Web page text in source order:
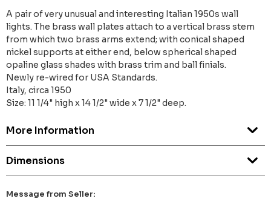
A pair of very unusual and interesting Italian 1950s wall
lights. The brass wall plates attach to a vertical brass stem
from which two brass arms extend; with conical shaped
nickel supports at either end, below spherical shaped
opaline glass shades with brass trim and ball finials.
Newly re-wired for USA Standards.
Italy, circa 1950
Size: 11 1/4" high x 14 1/2" wide x 7 1/2" deep.
More Information
Dimensions
Message from Seller: